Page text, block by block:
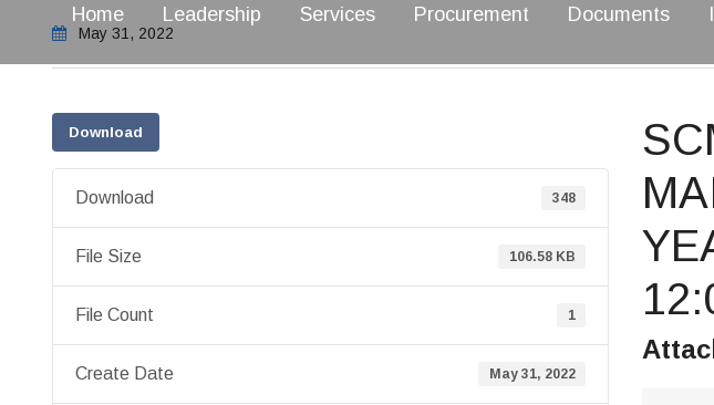
Home Leadership Services Procurement Documents
May 31, 2022
Download
Download 348
File Size 106.58 KB
File Count 1
Create Date May 31, 2022